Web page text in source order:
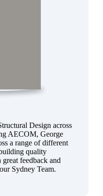
Design across
AECOM, George
a range of different
quality
feedback and
Sydney Team.